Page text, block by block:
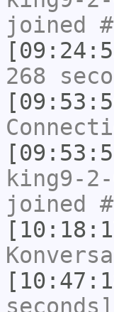
joined
268
king9-
joined
seconds]